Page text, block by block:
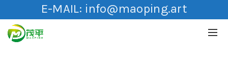
E-MAIL: info@maoping.art